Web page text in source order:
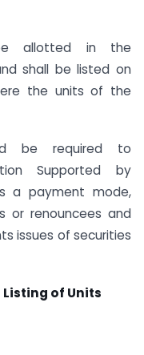
allotted in the
shall be listed on
the units of the
be required to
Supported by
a payment mode,
or renouncees and
issues of securities
of Units